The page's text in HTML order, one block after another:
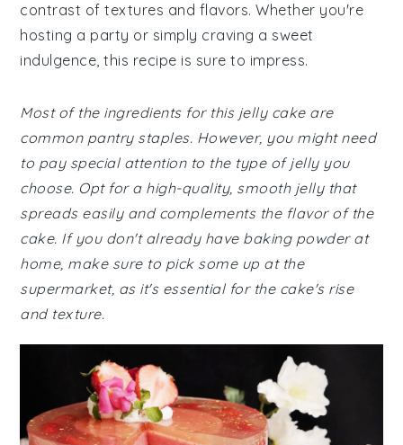
contrast of textures and flavors. Whether you're
hosting a party or simply craving a sweet
indulgence, this recipe is sure to impress.
Most of the ingredients for this jelly cake are
common pantry staples. However, you might need
to pay special attention to the type of jelly you
choose. Opt for a high-quality, smooth jelly that
spreads easily and complements the flavor of the
cake. If you don't already have baking powder at
home, make sure to pick some up at the
supermarket, as it's essential for the cake's rise
and texture.